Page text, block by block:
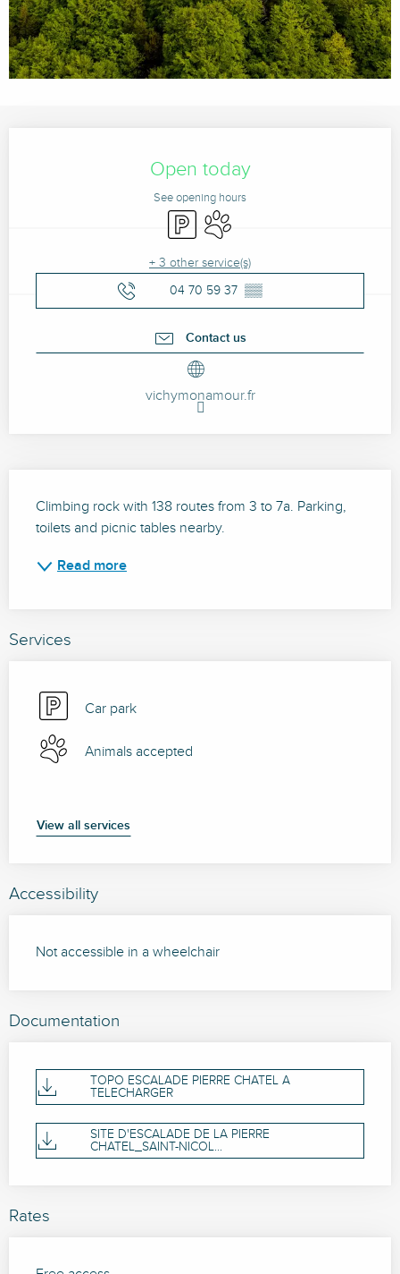
Open today
See opening hours
Car parkAnimals accepted
+ 3 other service(s)
04 70 59 37 ▒▒
Contact us
vichymonamour.fr
Climbing rock with 138 routes from 3 to 7a. Parking,
toilets and picnic tables nearby.
Read more
Services
Car park
Animals accepted
View all services
Accessibility
Not accessible in a wheelchair
Documentation
TOPO ESCALADE PIERRE CHATEL A
TELECHARGER
SITE D'ESCALADE DE LA PIERRE
CHATEL_SAINT-NICOL...
Rates